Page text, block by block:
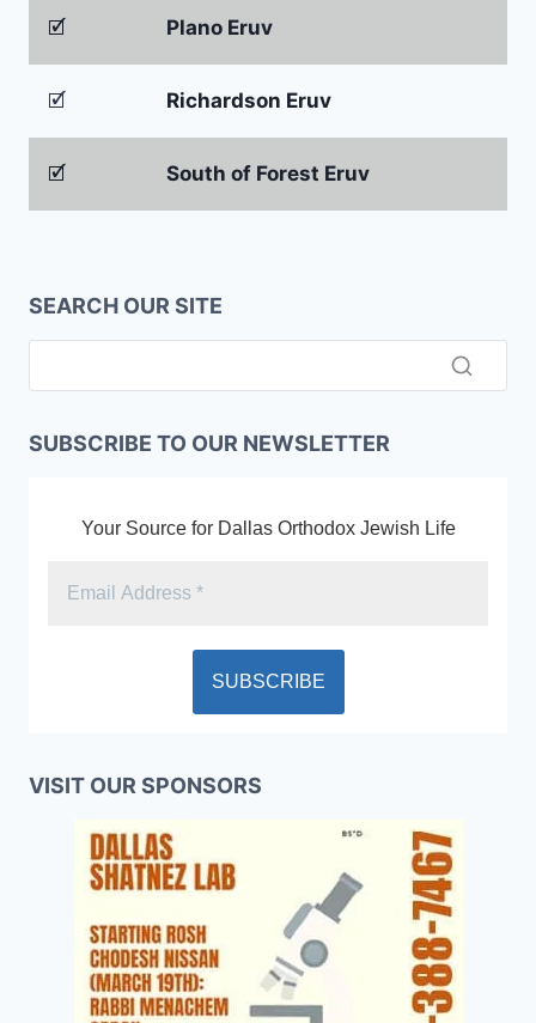
🗹 Plano Eruv
🗹 Richardson Eruv
🗹 South of Forest Eruv
SEARCH OUR SITE
SUBSCRIBE TO OUR NEWSLETTER
Your Source for Dallas Orthodox Jewish Life
VISIT OUR SPONSORS